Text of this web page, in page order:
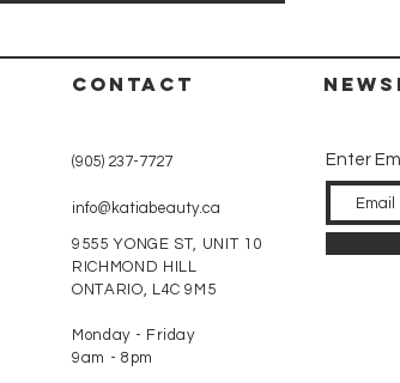
CONTACT
(905) 237-7727
info@katiabeauty.ca
9555 YONGE ST, UNIT 10
RICHMOND HILL
ONTARIO, L4C 9M5
Monday - Friday
9am - 8pm
Enter